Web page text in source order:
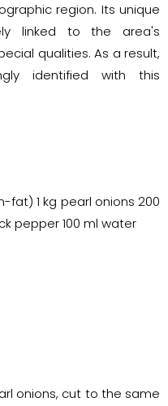
region. Its unique
linked to the area's
qualities. As a result,
identified with this
1 kg pearl onions 200
pepper 100 ml water
onions, cut to the same